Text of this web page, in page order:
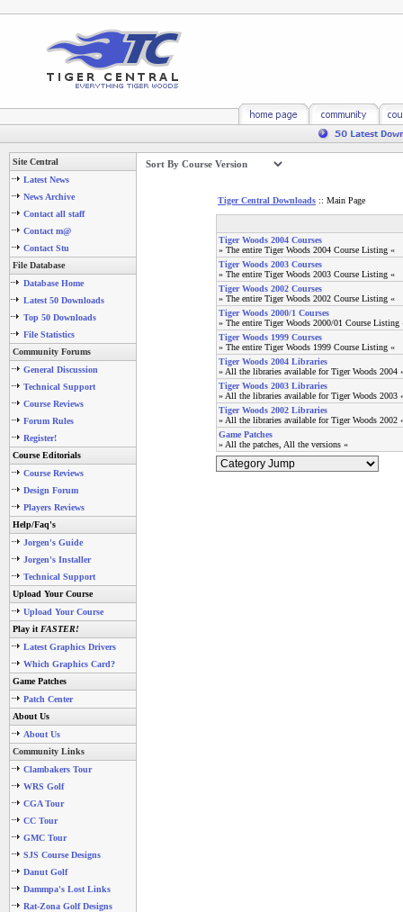
Site Central
Latest News
News Archive
Contact all staff
Contact m@
Contact Stu
File Database
Database Home
Latest 50 Downloads
Top 50 Downloads
File Statistics
Community Forums
General Discussion
Technical Support
Course Reviews
Forum Rules
Register!
Course Editorials
Course Reviews
Design Forum
Players Reviews
Help/Faq's
Jorgen's Guide
Jorgen's Installer
Technical Support
Upload Your Course
Upload Your Course
Play it FASTER!
Latest Graphics Drivers
Which Graphics Card?
Game Patches
Patch Center
About Us
About Us
Community Links
Clambakers Tour
WRS Golf
CGA Tour
CC Tour
GMC Tour
SJS Course Designs
Danut Golf
Dammpa's Lost Links
Rat-Zona Golf Designs
Tiger Central Downloads :: Main Page
Tiger Woods 2004 Courses
» The entire Tiger Woods 2004 Course Listing «
Tiger Woods 2003 Courses
» The entire Tiger Woods 2003 Course Listing «
Tiger Woods 2002 Courses
» The entire Tiger Woods 2002 Course Listing «
Tiger Woods 2000/1 Courses
» The entire Tiger Woods 2000/01 Course Listing
Tiger Woods 1999 Courses
» The entire Tiger Woods 1999 Course Listing «
Tiger Woods 2004 Libraries
» All the libraries available for Tiger Woods 2004
Tiger Woods 2003 Libraries
» All the libraries available for Tiger Woods 2003
Tiger Woods 2002 Libraries
» All the libraries available for Tiger Woods 2002
Game Patches
» All the patches, All the versions «